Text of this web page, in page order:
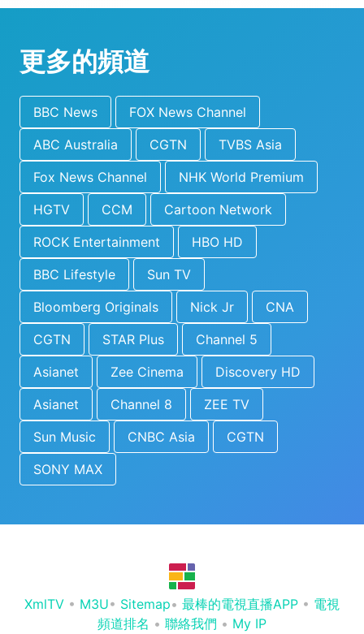
更多的頻道
BBC News
FOX News Channel
ABC Australia
CGTN
TVBS Asia
Fox News Channel
NHK World Premium
HGTV
CCM
Cartoon Network
ROCK Entertainment
HBO HD
BBC Lifestyle
Sun TV
Bloomberg Originals
Nick Jr
CNA
CGTN
STAR Plus
Channel 5
Asianet
Zee Cinema
Discovery HD
Asianet
Channel 8
ZEE TV
Sun Music
CNBC Asia
CGTN
SONY MAX
XmlTV • M3U• Sitemap• 最棒的電視直播APP • 電視
頻道排名 • 聯絡我們 • My IP